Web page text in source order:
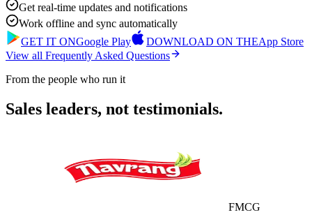
Get real-time updates and notifications
Work offline and sync automatically
GET IT ONGoogle Play DOWNLOAD ON THEApp Store
View all Frequently Asked Questions
From the people who run it
Sales leaders, not testimonials.
FMCG